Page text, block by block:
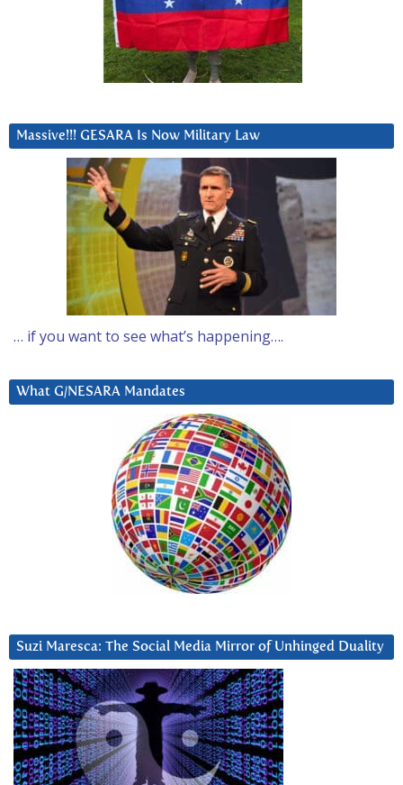
Massive!!! GESARA Is Now Military Law
… if you want to see what’s happening….
What G/NESARA Mandates
Suzi Maresca: The Social Media Mirror of Unhinged Duality